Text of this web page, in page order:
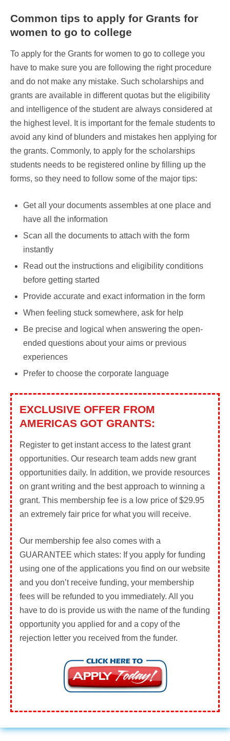
Common tips to apply for Grants for
women to go to college
To apply for the Grants for women to go to college you
have to make sure you are following the right procedure
and do not make any mistake. Such scholarships and
grants are available in different quotas but the eligibility
and intelligence of the student are always considered at
the highest level. It is important for the female students to
avoid any kind of blunders and mistakes hen applying for
the grants. Commonly, to apply for the scholarships
students needs to be registered online by filling up the
forms, so they need to follow some of the major tips:
Get all your documents assembles at one place and
have all the information
Scan all the documents to attach with the form
instantly
Read out the instructions and eligibility conditions
before getting started
Provide accurate and exact information in the form
When feeling stuck somewhere, ask for help
Be precise and logical when answering the open-
ended questions about your aims or previous
experiences
Prefer to choose the corporate language
EXCLUSIVE OFFER FROM
AMERICAS GOT GRANTS:
Register to get instant access to the latest grant
opportunities. Our research team adds new grant
opportunities daily. In addition, we provide resources
on grant writing and the best approach to winning a
grant. This membership fee is a low price of $29.95
an extremely fair price for what you will receive.
Our membership fee also comes with a
GUARANTEE which states: If you apply for funding
using one of the applications you find on our website
and you don’t receive funding, your membership
fees will be refunded to you immediately. All you
have to do is provide us with the name of the funding
opportunity you applied for and a copy of the
rejection letter you received from the funder.